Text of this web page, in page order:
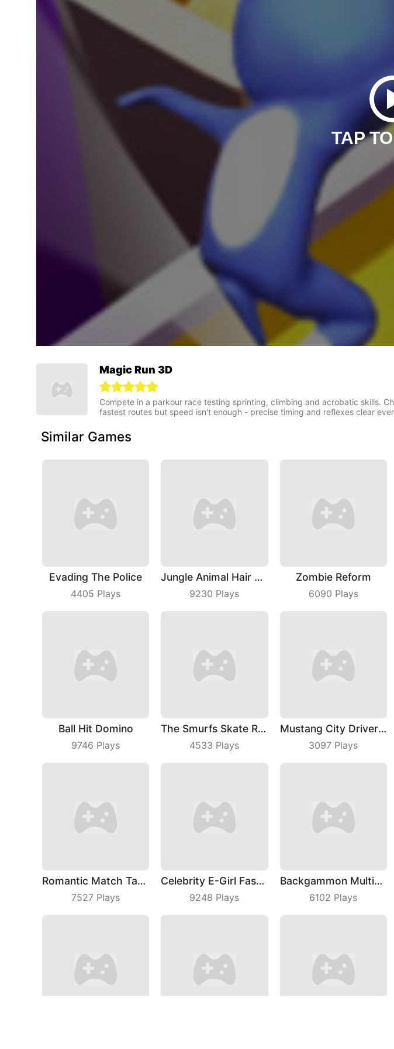
TAP
Magic Run 3D
Compete in a parkour race testing sprinting, climbing and acrobatic skills.
fastest routes but speed isn't enough - precise timing and reflexes clear
Similar Games
Evading The Police
4405 Plays
Jungle Animal Hair Salon
9230 Plays
Zombie Reform
6090 Plays
Ball Hit Domino
9746 Plays
The Smurfs Skate Rush
4533 Plays
Mustang City Driver 2024
3097 Plays
Romantic Match Tactics
7527 Plays
Celebrity E-Girl Fashion
9248 Plays
Backgammon Multiplayer
6102 Plays